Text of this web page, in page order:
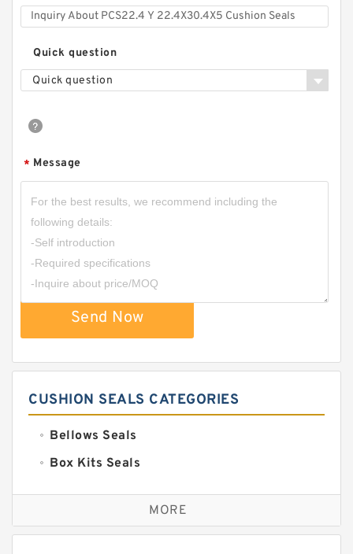
Quick question
Quick question
* Message
Send Now
CUSHION SEALS CATEGORIES
Bellows Seals
Box Kits Seals
Bronze Backup Rings
Bronze Filled Guide Rings
MORE